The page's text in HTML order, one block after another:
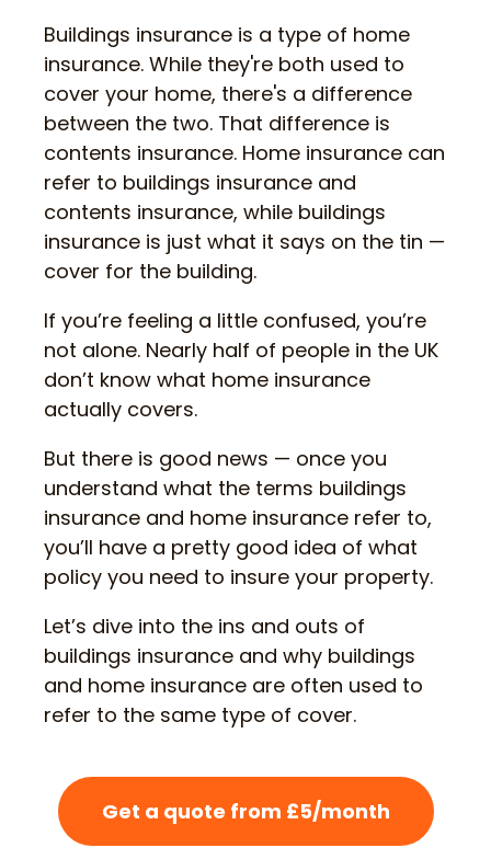
Buildings insurance is a type of home
insurance. While they're both used to
cover your home, there's a difference
between the two. That difference is
contents insurance. Home insurance can
refer to buildings insurance and
contents insurance, while buildings
insurance is just what it says on the tin —
cover for the building.
If you’re feeling a little confused, you’re
not alone. Nearly half of people in the UK
don’t know what home insurance
actually covers.
But there is good news — once you
understand what the terms buildings
insurance and home insurance refer to,
you’ll have a pretty good idea of what
policy you need to insure your property.
Let’s dive into the ins and outs of
buildings insurance and why buildings
and home insurance are often used to
refer to the same type of cover.
Get a quote from £5/month